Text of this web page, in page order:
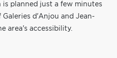
is planned just a few minutes
d'Anjou and Jean-
area's accessibility.